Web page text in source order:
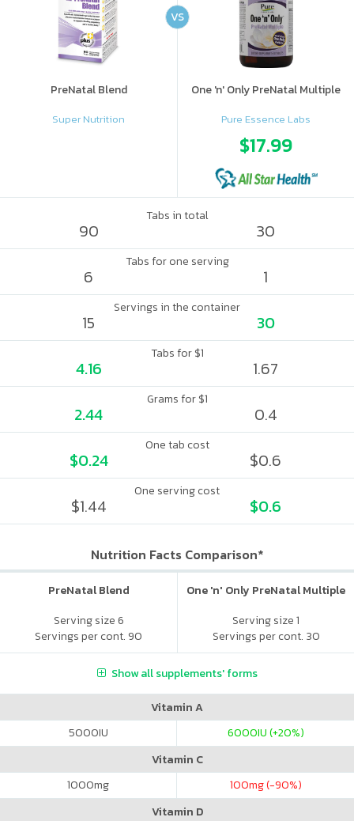
PreNatal Blend
Super Nutrition
One 'n' Only PreNatal Multiple
Pure Essence Labs
$17.99
VS
Tabs in total
90 30
Tabs for one serving
6 1
Servings in the container
15 30
Tabs for $1
4.16 1.67
Grams for $1
2.44 0.4
One tab cost
$0.24 $0.6
One serving cost
$1.44 $0.6
Nutrition Facts Comparison*
PreNatal Blend
Serving size 6
Servings per cont. 90
One 'n' Only PreNatal Multiple
Serving size 1
Servings per cont. 30
Show all supplements' forms
Vitamin A
5000IU 6000IU (+20%)
Vitamin C
1000mg 100mg (-90%)
Vitamin D